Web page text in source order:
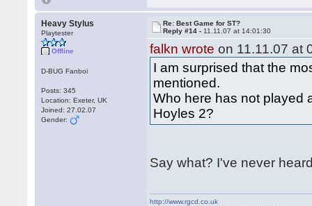
Heavy Stylus
Playtester
Offline
D-BUG Fanboi
Posts: 345
Location: Exeter, UK
Joined: 27.02.07
Gender:
Re: Best Game for ST?
Reply #14 - 11.11.07 at 14:01:30
falkn wrote on 11.11.07 at
I am surprised that the
mentioned.
Who here has not played
Hoyles 2?
Say what? I've never
http://www.rgcd.co.uk